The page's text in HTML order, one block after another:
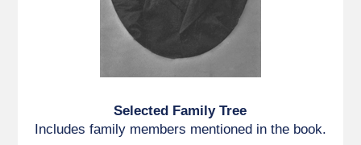
Selected Family Tree
Includes family members mentioned in the book.